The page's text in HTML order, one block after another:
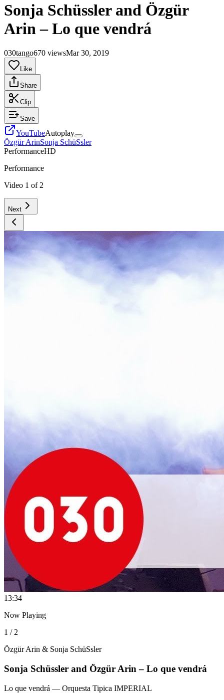
Sonja Schüssler and Özgür
Arin – Lo que vendrá
030tango670 viewsMar 30, 2019
Like
Share
Clip
Save
YouTubeAutoplay
Özgür ArinSonja SchüSsler
PerformanceHD
Performance
Video 1 of 2
Next
13:34
Now Playing
1 / 2
Özgür Arin & Sonja SchüSsler
Sonja Schüssler and Özgür Arin – Lo que vendrá
Lo que vendrá — Orquesta Tipica IMPERIAL